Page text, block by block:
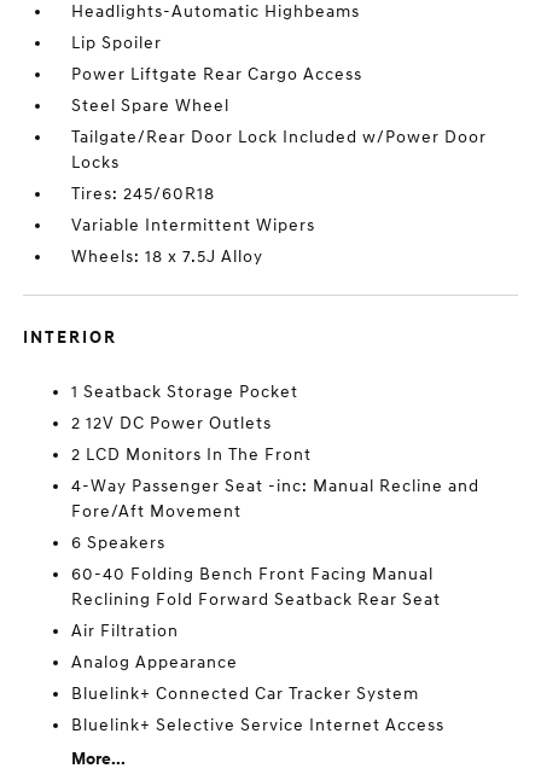
Headlights-Automatic Highbeams
Lip Spoiler
Power Liftgate Rear Cargo Access
Steel Spare Wheel
Tailgate/Rear Door Lock Included w/Power Door
Locks
Tires: 245/60R18
Variable Intermittent Wipers
Wheels: 18 x 7.5J Alloy
INTERIOR
1 Seatback Storage Pocket
2 12V DC Power Outlets
2 LCD Monitors In The Front
4-Way Passenger Seat -inc: Manual Recline and
Fore/Aft Movement
6 Speakers
60-40 Folding Bench Front Facing Manual
Reclining Fold Forward Seatback Rear Seat
Air Filtration
Analog Appearance
Bluelink+ Connected Car Tracker System
Bluelink+ Selective Service Internet Access
More...